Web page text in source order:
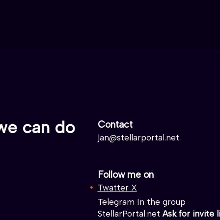
can do
Contact
jan@stellarportal.net
Follow me on
Twatter X
Telegram In the group
StellarPortal.net Ask for invite